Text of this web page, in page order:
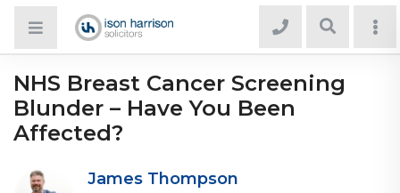
NHS Breast Cancer Screening
Blunder – Have You Been
Affected?
James Thompson